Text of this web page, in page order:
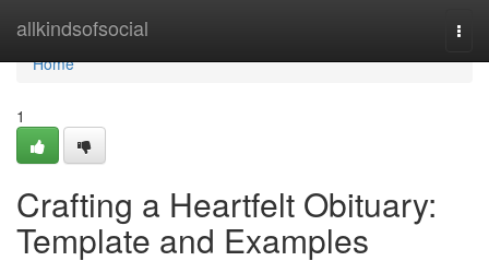
allkindsofsocial
Home
Home
1
Crafting a Heartfelt Obituary:
Template and Examples